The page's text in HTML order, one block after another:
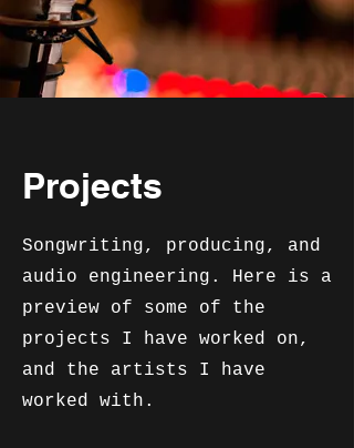
Projects
Songwriting, producing, and
audio engineering. Here is a
preview of some of the
projects I have worked on,
and the artists I have
worked with.